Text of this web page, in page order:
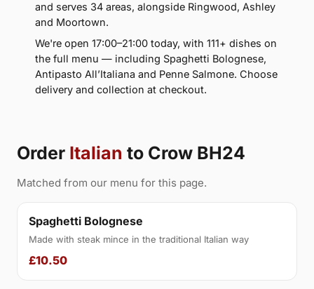
and serves 34 areas, alongside Ringwood, Ashley
and Moortown.
We're open 17:00–21:00 today, with 111+ dishes on
the full menu — including Spaghetti Bolognese,
Antipasto All’Italiana and Penne Salmone. Choose
delivery and collection at checkout.
Order Italian to Crow BH24
Matched from our menu for this page.
Spaghetti Bolognese
Made with steak mince in the traditional Italian way
£10.50